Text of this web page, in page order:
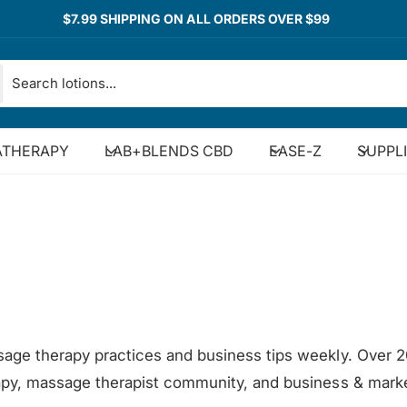
$7.99 SHIPPING ON ALL ORDERS OVER $99
LAB+BLENDS CBD EASE-Z
therapy practices and business tips weekly. Over
massage therapist community, and business &